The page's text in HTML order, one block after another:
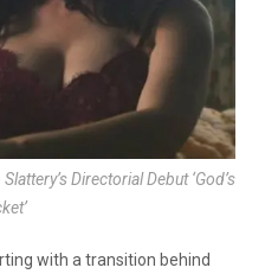
Directorial Debut ‘God’s
with a transition behind